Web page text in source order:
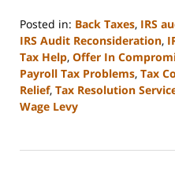
Posted in: Back Taxes, IRS
IRS Audit Reconsideration,
Tax Help, Offer In
Payroll Tax Problems, Tax
Relief, Tax Resolution
Wage Levy
3,